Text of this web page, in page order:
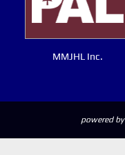
MMJHL Inc.
powered by